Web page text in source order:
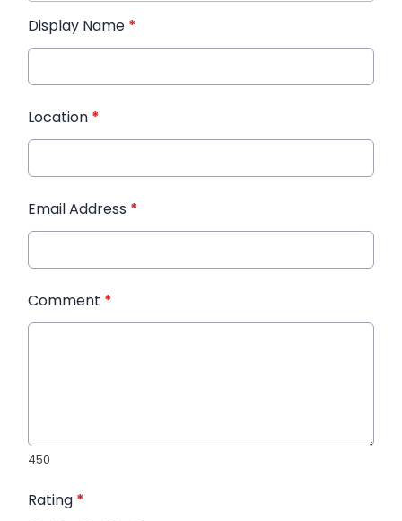
Display Name *
Location *
Email Address *
Comment *
450
Rating *